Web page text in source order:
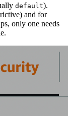
default).
and for
only one needs